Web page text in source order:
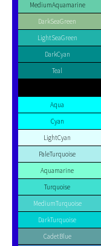
MediumAquamarine
DarkSeaGreen
LightSeaGreen
DarkCyan
Teal
Aqua
Cyan
LightCyan
PaleTurquoise
Aquamarine
Turquoise
MediumTurquoise
DarkTurquoise
CadetBlue